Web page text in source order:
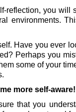
reflection, you will
environments.
Have you ever
Perhaps you
some of your
more self-aware!
that you